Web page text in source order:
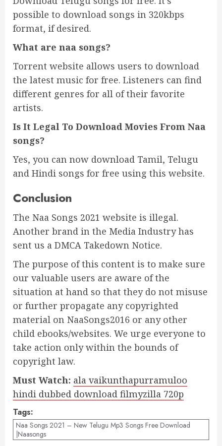
possible to download songs in 320kbps
format, if desired.
What are naa songs?
Torrent website allows users to download
the latest music for free. Listeners can find
different genres for all of their favorite
artists.
Is It Legal To Download Movies From Naa
songs?
Yes, you can now download Tamil, Telugu
and Hindi songs for free using this website.
Conclusion
The Naa Songs 2021 website is illegal.
Another brand in the Media Industry has
sent us a DMCA Takedown Notice.
The purpose of this content is to make sure
our valuable users are aware of the
situation at hand so that they do not misuse
or further propagate any copyrighted
material on NaaSongs2016 or any other
child ebooks/websites. We urge everyone to
take action only within the bounds of
copyright law.
Must Watch: ala vaikunthapurramuloo
hindi dubbed download filmyzilla 720p
Tags:
Naa Songs 2021 – New Telugu Mp3 Songs Free Download
|Naasongs